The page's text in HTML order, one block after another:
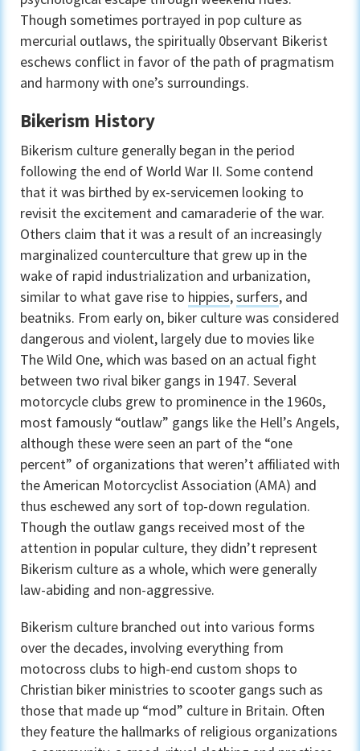
Though sometimes portrayed in pop culture as
mercurial outlaws, the spiritually 0bservant Bikerist
eschews conflict in favor of the path of pragmatism
and harmony with one’s surroundings.
Bikerism History
Bikerism culture generally began in the period
following the end of World War II. Some contend
that it was birthed by ex-servicemen looking to
revisit the excitement and camaraderie of the war.
Others claim that it was a result of an increasingly
marginalized counterculture that grew up in the
wake of rapid industrialization and urbanization,
similar to what gave rise to hippies,surfers, and
beatniks. From early on, biker culture was considered
dangerous and violent, largely due to movies like
The Wild One, which was based on an actual fight
between two rival biker gangs in 1947. Several
motorcycle clubs grew to prominence in the 1960s,
most famously “outlaw” gangs like the Hell’s Angels,
although these were seen an part of the “one
percent” of organizations that weren’t affiliated with
the American Motorcyclist Association (AMA) and
thus eschewed any sort of top-down regulation.
Though the outlaw gangs received most of the
attention in popular culture, they didn’t represent
Bikerism culture as a whole, which were generally
law-abiding and non-aggressive.
Bikerism culture branched out into various forms
over the decades, involving everything from
motocross clubs to high-end custom shops to
Christian biker ministries to scooter gangs such as
those that made up “mod” culture in Britain. Often
they feature the hallmarks of religious organizations